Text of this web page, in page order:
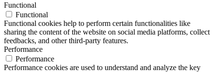
Functional
Functional
Functional cookies help to perform certain functionalities like
sharing the content of the website on social media platforms, collect
feedbacks, and other third-party features.
Performance
Performance
Performance cookies are used to understand and analyze the key